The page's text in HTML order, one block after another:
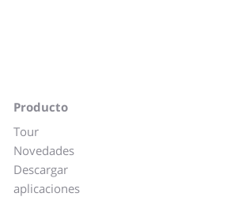
Producto
Tour
Novedades
Descargar
aplicaciones